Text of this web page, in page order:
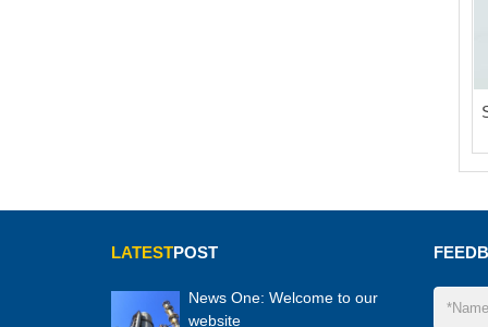
LATESTPOST
News One: Welcome to our
website